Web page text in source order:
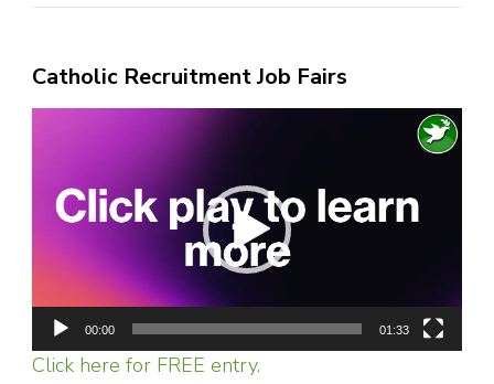
Catholic Recruitment Job Fairs
00:00 01:33
Click here for FREE entry.